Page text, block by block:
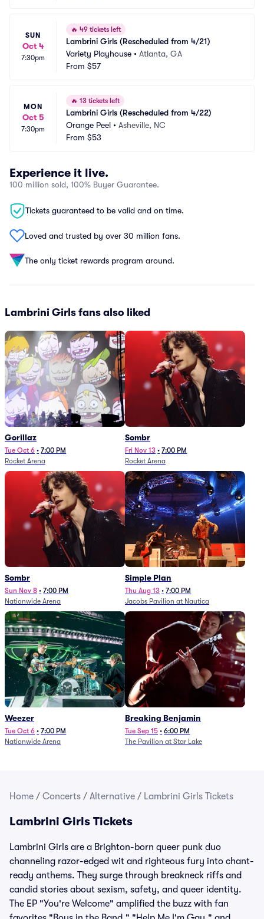
SUN
Oct 4
7:30pm
🔥 49 tickets left
Lambrini Girls (Rescheduled from 4/21)
Variety Playhouse • Atlanta, GA
From $57
MON
Oct 5
7:30pm
🔥 13 tickets left
Lambrini Girls (Rescheduled from 4/22)
Orange Peel • Asheville, NC
From $53
Experience it live.
100 million sold, 100% Buyer Guarantee.
Tickets guaranteed to be valid and on time.
Loved and trusted by over 30 million fans.
The only ticket rewards program around.
Lambrini Girls fans also liked
Gorillaz
Tue Oct 6 • 7:00 PM
Rocket Arena
Sombr
Fri Nov 13 • 7:00 PM
Rocket Arena
Sombr
Sun Nov 8 • 7:00 PM
Nationwide Arena
Simple Plan
Thu Aug 13 • 7:00 PM
Jacobs Pavilion at Nautica
Weezer
Tue Oct 6 • 7:00 PM
Nationwide Arena
Breaking Benjamin
Tue Sep 15 • 6:00 PM
The Pavilion at Star Lake
Home / Concerts / Alternative / Lambrini Girls Tickets
Lambrini Girls Tickets
Lambrini Girls are a Brighton-born queer punk duo
channeling razor-edged wit and righteous fury into chant-
ready anthems. They surge through breakneck riffs and
candid stories about sexism, safety, and queer identity.
The EP "You're Welcome" amplified the buzz with fan